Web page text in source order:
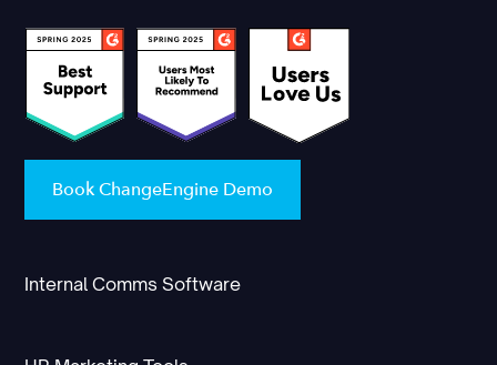
Book ChangeEngine Demo
Internal Comms Software